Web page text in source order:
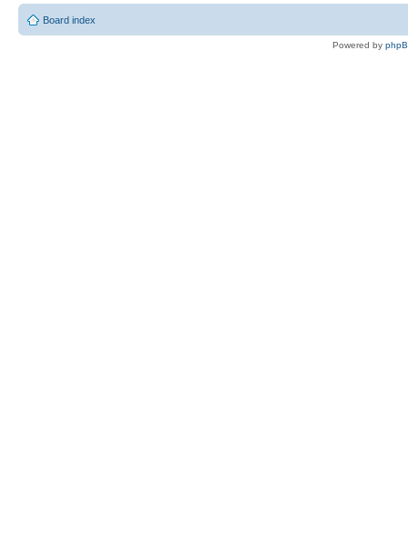
Board index
Powered by